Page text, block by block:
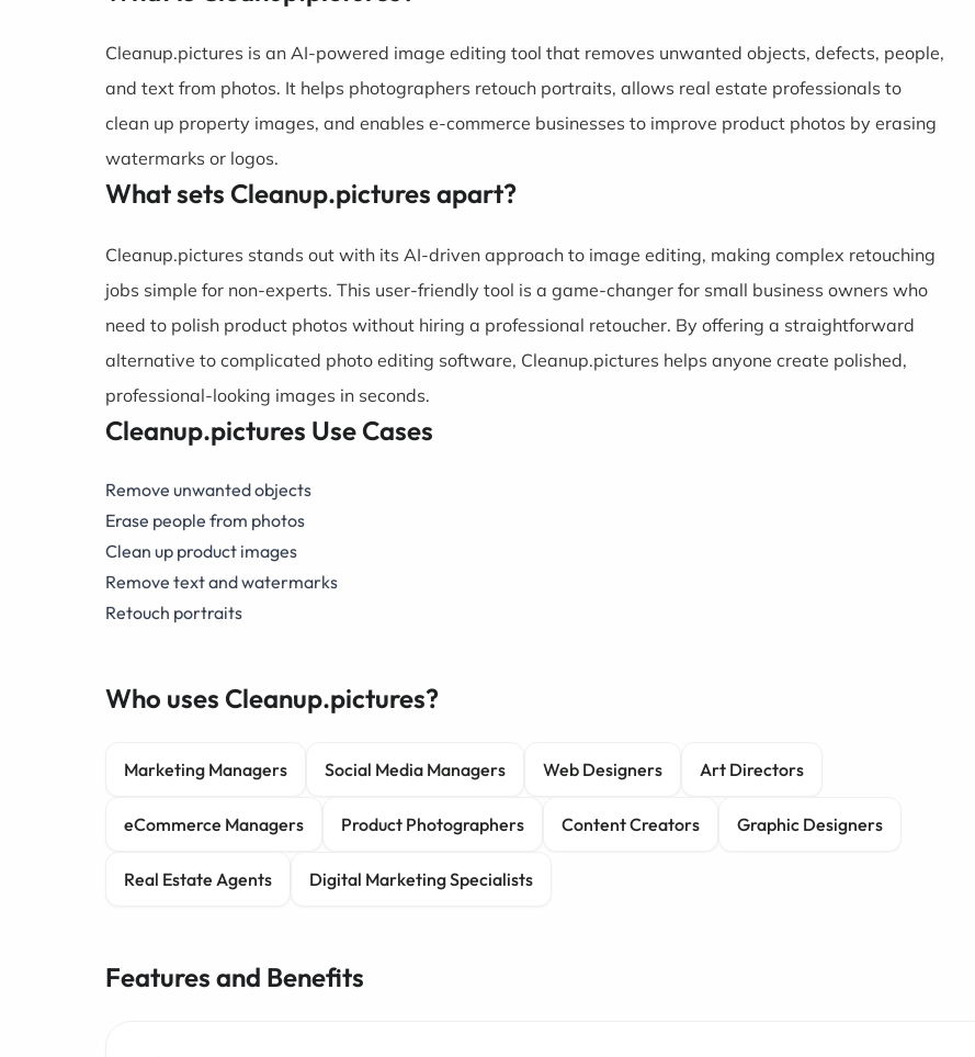
Cleanup.pictures is an AI-powered image editing tool that removes unwanted objects, defects, people,
and text from photos. It helps photographers retouch portraits, allows real estate professionals to
clean up property images, and enables e-commerce businesses to improve product photos by erasing
watermarks or logos.
What sets Cleanup.pictures apart?
Cleanup.pictures stands out with its AI-driven approach to image editing, making complex retouching
jobs simple for non-experts. This user-friendly tool is a game-changer for small business owners who
need to polish product photos without hiring a professional retoucher. By offering a straightforward
alternative to complicated photo editing software, Cleanup.pictures helps anyone create polished,
professional-looking images in seconds.
Cleanup.pictures Use Cases
Remove unwanted objects
Erase people from photos
Clean up product images
Remove text and watermarks
Retouch portraits
Who uses Cleanup.pictures?
Marketing Managers Social Media Managers Web Designers Art Directors
eCommerce Managers Product Photographers Content Creators Graphic Designers
Real Estate Agents Digital Marketing Specialists
Features and Benefits